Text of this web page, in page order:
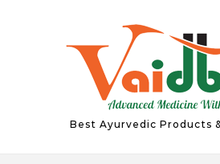
Best Ayurvedic Products